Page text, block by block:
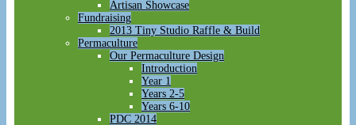
Artisan Showcase
Fundraising
2013 Tiny Studio Raffle & Build
Permaculture
Our Permaculture Design
Introduction
Year 1
Years 2-5
Years 6-10
PDC 2014